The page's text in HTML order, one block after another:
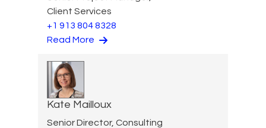
Client Services
+1 913 804 8328
Read More
Kate Mailloux
Senior Director, Consulting